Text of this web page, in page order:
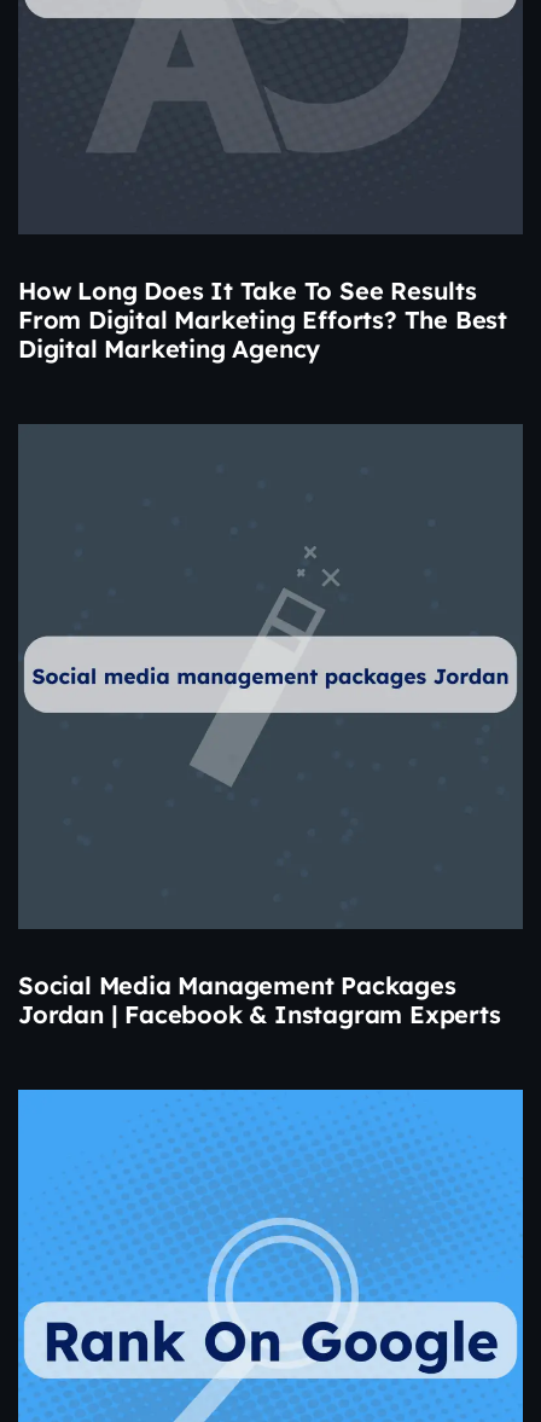
How Long Does It Take To See Results
From Digital Marketing Efforts? The Best
Digital Marketing Agency
Social Media Management Packages
Jordan | Facebook & Instagram Experts